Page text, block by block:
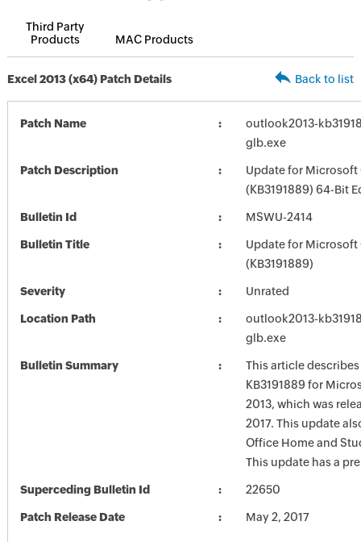
Third Party
Products
MAC Products
Excel 2013 (x64) Patch Details Back to list
Patch Name
outlook2013-
glb.exe
Patch Description
Update for Microsoft
(KB3191889) 64-Bit
Bulletin Id MSWU-2414
Bulletin Title
Update for Microsoft
(KB3191889)
Severity Unrated
Location Path
outlook2013-
glb.exe
Bulletin Summary
This article
KB3191889 for
2013, which was
2017. This update
Office Home and
This update has a
Superceding Bulletin Id 22650
Patch Release Date May 2, 2017